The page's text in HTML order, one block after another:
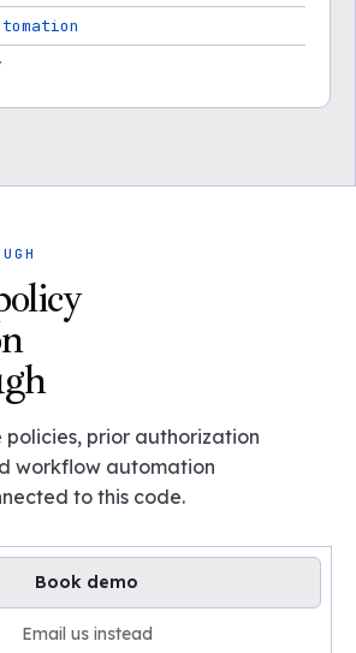
prior authorization
workflow automation
to this code.
Book demo
Email us instead